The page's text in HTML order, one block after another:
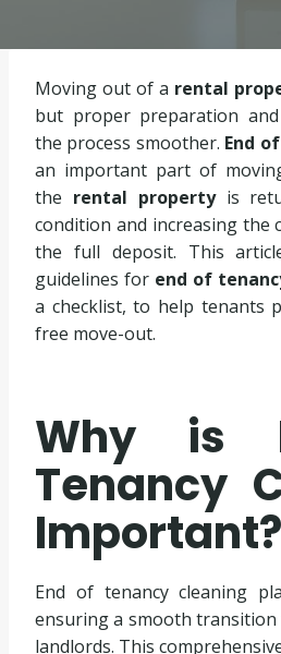
Moving out of a rental
but proper preparation
the process smoother. End
an important part of
the rental propertyis
condition and increasing the
the full deposit. This
guidelines for end of
a checklist, to help tenants
free move-out.
Why is
Tenancy
Important?
End of tenancy cleaning
ensuring a smooth
landlords. This